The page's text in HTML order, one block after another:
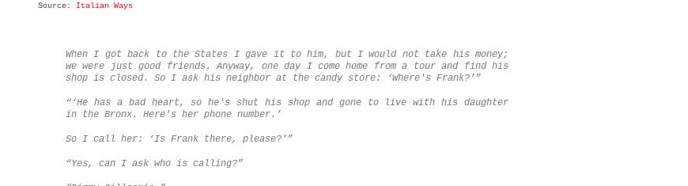
Source: Italian Ways
When I got back to the States I gave it to him, but I would not take his money;
we were just good friends. Anyway, one day I come home from a tour and find his
shop is closed. So I ask his neighbor at the candy store: ‘Where's Frank?’”
“‘He has a bad heart, so he's shut his shop and gone to live with his daughter
in the Bronx. Here's her phone number.’
So I call her: ‘Is Frank there, please?’”
“Yes, can I ask who is calling?”